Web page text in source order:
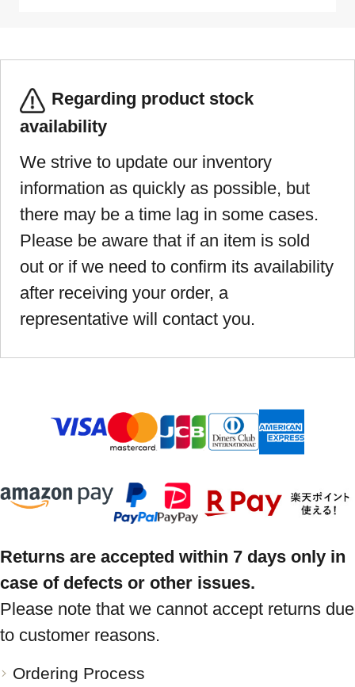
Regarding product stock
availability
We strive to update our inventory
information as quickly as possible, but
there may be a time lag in some cases.
Please be aware that if an item is sold
out or if we need to confirm its availability
after receiving your order, a
representative will contact you.
Returns are accepted within 7 days only in
case of defects or other issues.
Please note that we cannot accept returns due
to customer reasons.
Ordering Process